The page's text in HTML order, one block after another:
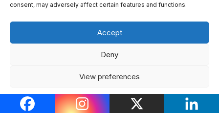
consent, may adversely affect certain features and functions.
Accept
Deny
View preferences
Cookie Policy Privacy Policy
event from each. Almost everything in this guide
gets easier once you have done that.
For what comes next,making friends at university
covers the social side in more depth,
covers the same experience in
student life hubbrings everything together.